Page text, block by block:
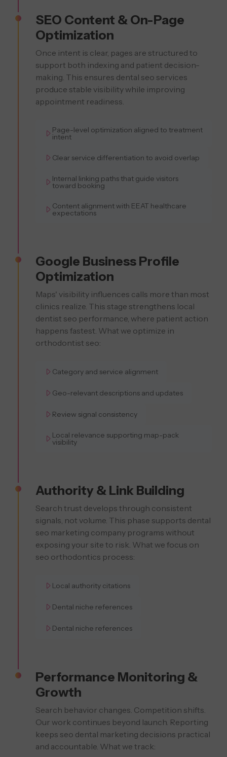
SEO Content & On-Page
Optimization
Once intent is clear, pages are structured to
support both indexing and patient decision-
making. This ensures dental seo services
produce stable visibility while improving
appointment readiness.
Page-level optimization aligned to treatment
intent
Clear service differentiation to avoid overlap
Internal linking paths that guide visitors
toward booking
Content alignment with EEAT healthcare
expectations
Google Business Profile
Optimization
Maps' visibility influences calls more than most
clinics realize. This stage strengthens local
dentist seo performance, where patient action
happens fastest. What we optimize in
orthodontist seo:
Category and service alignment
Geo-relevant descriptions and updates
Review signal consistency
Local relevance supporting map-pack
visibility
Authority & Link Building
Search trust develops through consistent
signals, not volume. This phase supports dental
seo marketing company programs without
exposing your site to risk. What we focus on
seo orthodontics process:
Local authority citations
Dental niche references
Dental niche references
Performance Monitoring &
Growth
Search behavior changes. Competition shifts.
Our work continues beyond launch. Reporting
keeps seo dental marketing decisions practical
and accountable. What we track: